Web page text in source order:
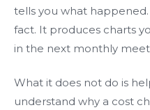
tells you what
fact. It produces charts
in the next monthly
What it does not do is
understand why a cost